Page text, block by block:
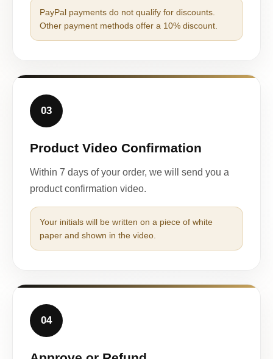
PayPal payments do not qualify for discounts.
Other payment methods offer a 10% discount.
03
Product Video Confirmation
Within 7 days of your order, we will send you a
product confirmation video.
Your initials will be written on a piece of white
paper and shown in the video.
04